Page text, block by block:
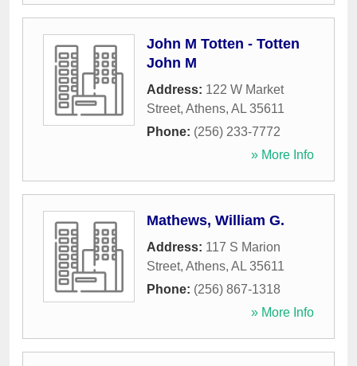
John M Totten - Totten
John M
Address: 122 W Market
Street, Athens, AL 35611
Phone: (256) 233-7772
» More Info
Mathews, William G.
Address: 117 S Marion
Street, Athens, AL 35611
Phone: (256) 867-1318
» More Info